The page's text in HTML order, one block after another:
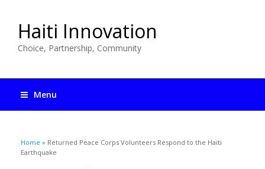
Haiti Innovation
Choice, Partnership, Community
Menu
You are here
Home » Returned Peace Corps Volunteers Respond to the Haiti
Earthquake